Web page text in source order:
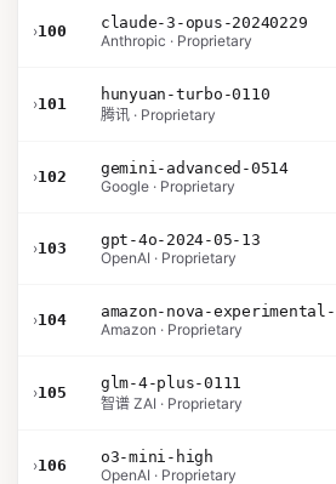
›100
claude-3-opus-20240229
Anthropic · Proprietary
›101
hunyuan-turbo-0110
腾讯 · Proprietary
›102
gemini-advanced-0514
Google · Proprietary
›103
gpt-4o-2024-05-13
OpenAI · Proprietary
›104
Amazon · Proprietary
›105
glm-4-plus-0111
智谱 ZAI · Proprietary
›106
o3-mini-high
OpenAI · Proprietary